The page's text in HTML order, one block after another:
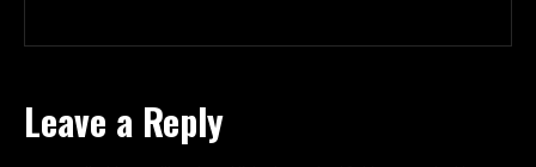
Leave a Reply